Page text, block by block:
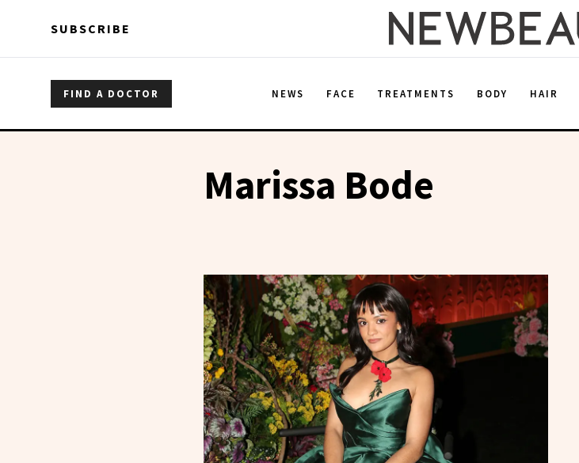
SUBSCRIBE
FIND A DOCTOR NEWS FACE TREATMENTS BODY HAIR
Marissa Bode